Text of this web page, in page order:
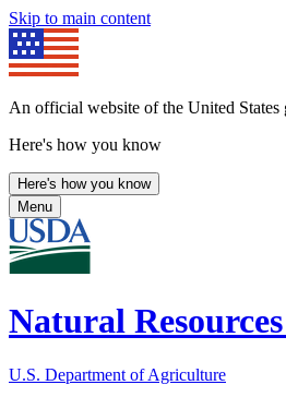
Skip to main content
An official website of the United States
Here's how you know
Here's how you know
Menu
Natural
U.S. Department of Agriculture